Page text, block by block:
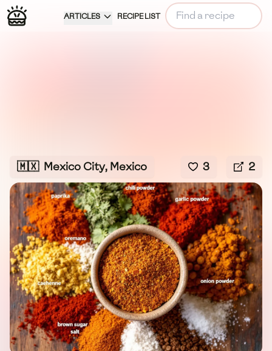
ARTICLES RECIPE LIST
🇲🇽 Mexico City, Mexico 3 2